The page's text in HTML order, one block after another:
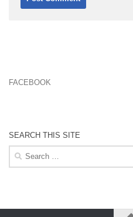
FACEBOOK
SEARCH THIS SITE
Search